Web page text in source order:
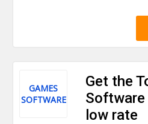
GAMES
SOFTWARE
Get the
low rate